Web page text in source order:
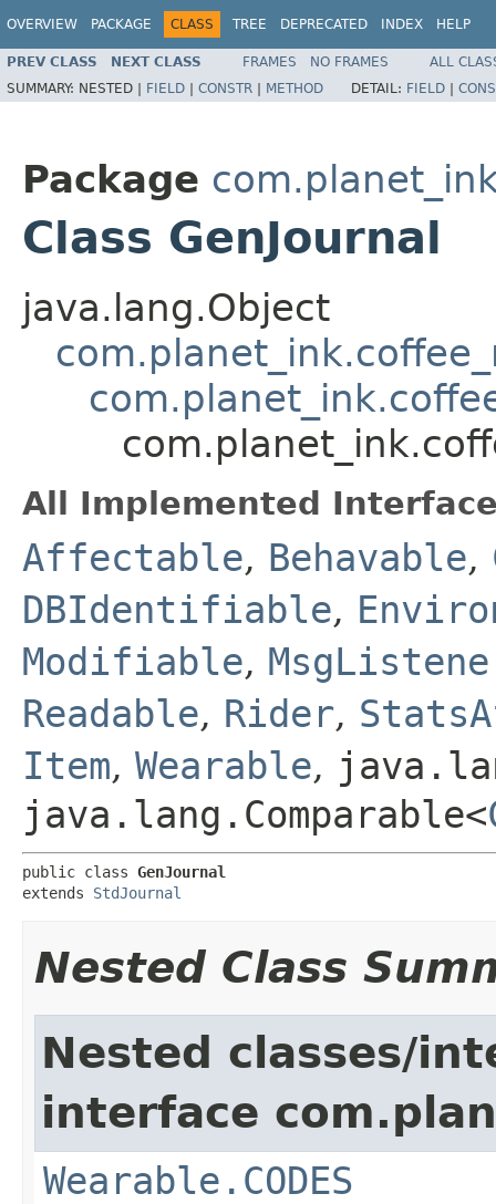
OVERVIEW PACKAGE CLASS TREE DEPRECATED INDEX HELP
PREV CLASS NEXT CLASS FRAMES NO FRAMES
ALL
SUMMARY: NESTED | FIELD | CONSTR | METHOD DETAIL: FIELD |
Package
Class GenJournal
java.lang.Object
All Implemented
Affectable, Behavable,
DBIdentifiable,
Modifiable,
Readable, Rider,
Item, Wearable,
java.lang.Comparable<
public class GenJournal
extends StdJournal
Nested Class
Nested classes/
interface
Wearable.CODES